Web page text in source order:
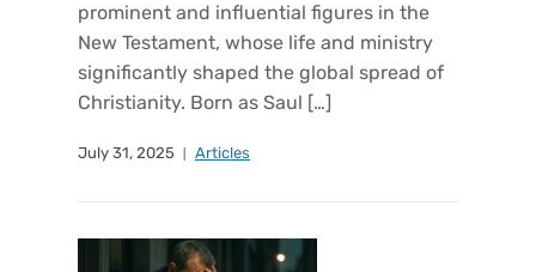
prominent and influential figures in the
New Testament, whose life and ministry
significantly shaped the global spread of
Christianity. Born as Saul […]
July 31, 2025 Articles